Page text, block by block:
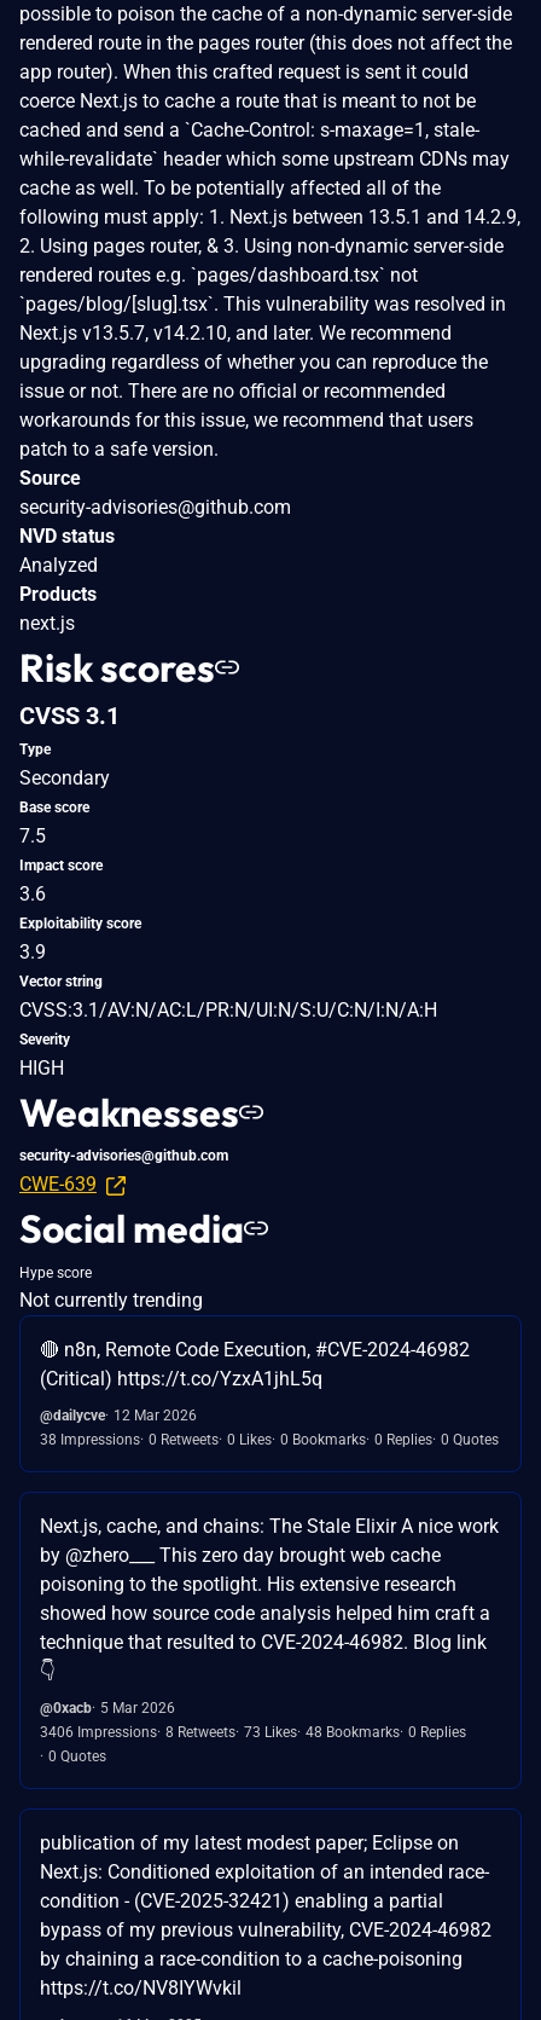
possible to poison the cache of a non-dynamic server-side
rendered route in the pages router (this does not affect the
app router). When this crafted request is sent it could
coerce Next.js to cache a route that is meant to not be
cached and send a `Cache-Control: s-maxage=1, stale-
while-revalidate` header which some upstream CDNs may
cache as well. To be potentially affected all of the
following must apply: 1. Next.js between 13.5.1 and 14.2.9,
2. Using pages router, & 3. Using non-dynamic server-side
rendered routes e.g. `pages/dashboard.tsx` not
`pages/blog/[slug].tsx`. This vulnerability was resolved in
Next.js v13.5.7, v14.2.10, and later. We recommend
upgrading regardless of whether you can reproduce the
issue or not. There are no official or recommended
workarounds for this issue, we recommend that users
patch to a safe version.
Source
security-advisories@github.com
NVD status
Analyzed
Products
next.js
Risk scores
CVSS 3.1
Type
Secondary
Base score
7.5
Impact score
3.6
Exploitability score
3.9
Vector string
CVSS:3.1/AV:N/AC:L/PR:N/UI:N/S:U/C:N/I:N/A:H
Severity
HIGH
Weaknesses
security-advisories@github.com
CWE-639
Social media
Hype score
Not currently trending
🔴 n8n, Remote Code Execution, #CVE-2024-46982
(Critical) https://t.co/YzxA1jhL5q
@dailycve 12 Mar 2026
38 Impressions 0 Retweets 0 Likes 0 Bookmarks 0 Replies 0 Quotes
Next.js, cache, and chains: The Stale Elixir A nice work
by @zhero___ This zero day brought web cache
poisoning to the spotlight. His extensive research
showed how source code analysis helped him craft a
technique that resulted to CVE-2024-46982. Blog link
👇
@0xacb 5 Mar 2026
3406 Impressions 8 Retweets 73 Likes 48 Bookmarks 0 Replies
0 Quotes
publication of my latest modest paper; Eclipse on
Next.js: Conditioned exploitation of an intended race-
condition - (CVE-2025-32421) enabling a partial
bypass of my previous vulnerability, CVE-2024-46982
by chaining a race-condition to a cache-poisoning
https://t.co/NV8IYWvkil